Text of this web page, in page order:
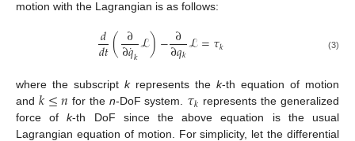
motion with the Lagrangian is as follows:
𝑑
𝑑𝑡(∂
∂𝑞
˙𝑘ℒ)−∂
∂𝑞𝑘ℒ=𝜏𝑘 (3)
where the subscript krepresents the k-th equation of motion
and 𝑘≤𝑛 for the n-DoF system. 𝜏𝑘 represents the generalized
force ofk-th DoF since the above equation is the usual
Lagrangian equation of motion. For simplicity, let the differential